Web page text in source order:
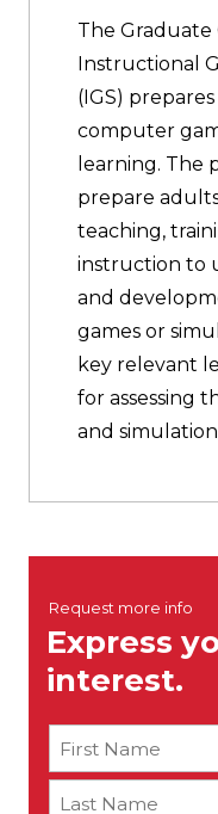
The
Instructional
(IGS)
computer
learning. The
prepare
teaching,
instruction to
and
games or
key relevant
for assessing
and